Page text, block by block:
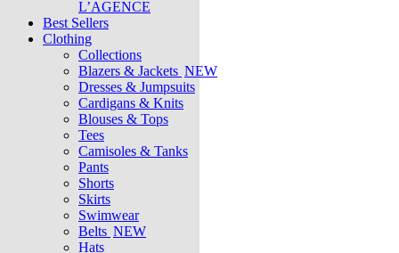
L’AGENCE
Best Sellers
Clothing
Collections
Blazers & Jackets NEW
Dresses & Jumpsuits
Cardigans & Knits
Blouses & Tops
Tees
Camisoles & Tanks
Pants
Shorts
Skirts
Swimwear
Belts NEW
Hats